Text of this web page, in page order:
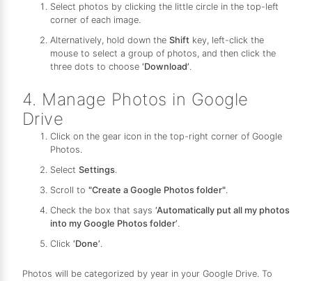
Select photos by clicking the little circle in the top-left
corner of each image.
Alternatively, hold down the Shift key, left-click the
mouse to select a group of photos, and then click the
three dots to choose ‘Download’
4. Manage Photos in Google
Drive
Click on the gear icon in the top-right corner of Google
Photos.
Select Settings.
Scroll to "Create a Google Photos folder".
Check the box that says ‘Automatically put all my photos
into my Google Photos folder’.
Click ‘Done’.
Photos will be categorized by year in your Google Drive. To